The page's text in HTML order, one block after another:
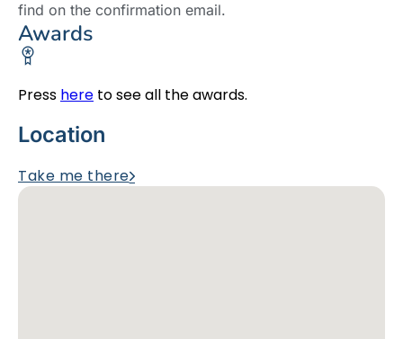
find on the confirmation email.
Awards
Press here to see all the awards.
Location
Take me there